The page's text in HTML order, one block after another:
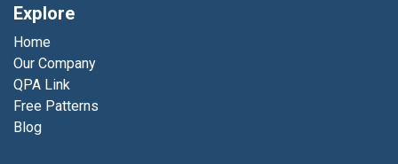
Explore
Home
Our Company
QPA Link
Free Patterns
Blog